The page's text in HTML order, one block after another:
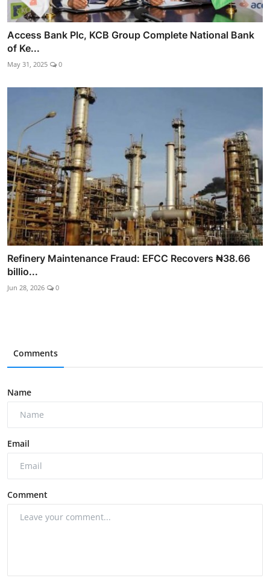
Access Bank Plc, KCB Group Complete National Bank
of Ke...
May 31, 2025 0
Refinery Maintenance Fraud: EFCC Recovers ₦38.66
billio...
Jun 28, 2026 0
Comments
Name
Email
Comment